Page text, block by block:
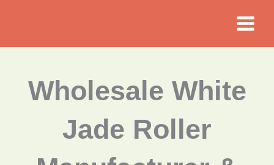
Wholesale White
Jade Roller